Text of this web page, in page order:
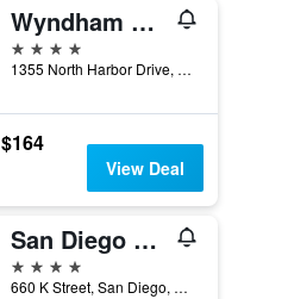
Wyndham San Diego Bayside
4 stars
1355 North Harbor Drive, San Diego, CA, United States
$164
View Deal
San Diego Marriott Gaslamp Quarter
4 stars
660 K Street, San Diego, CA, United States